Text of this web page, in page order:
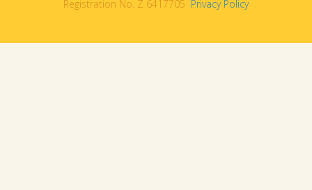
Registration No. Z 6417705 Privacy Policy